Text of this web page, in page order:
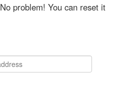
No problem! You can reset it